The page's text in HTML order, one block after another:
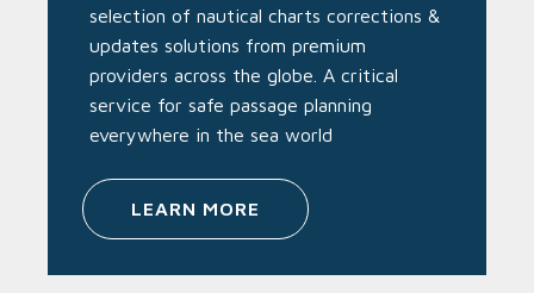
selection of nautical charts corrections &
updates solutions from premium
providers across the globe. A critical
service for safe passage planning
everywhere in the sea world
LEARN MORE